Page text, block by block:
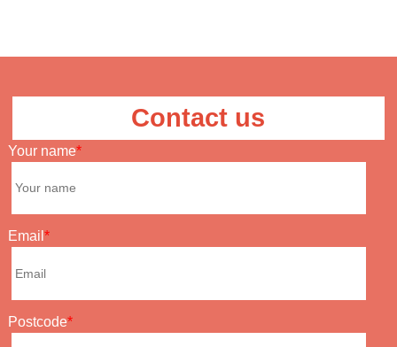
Contact us
Your name
Email
Postcode